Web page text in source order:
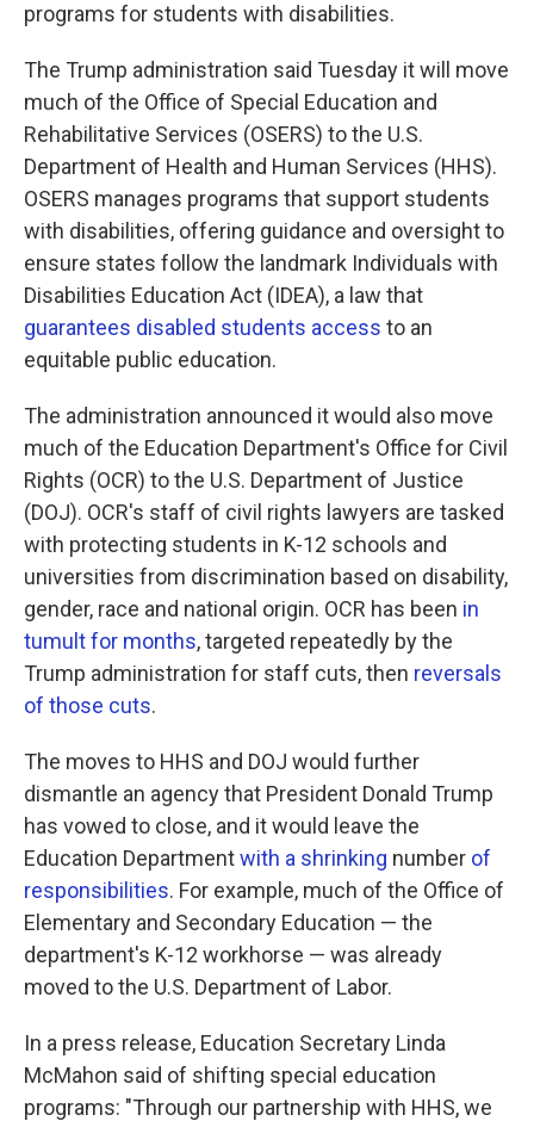
programs for students with disabilities.
The Trump administration said Tuesday it will move
much of the Office of Special Education and
Rehabilitative Services (OSERS) to the U.S.
Department of Health and Human Services (HHS).
OSERS manages programs that support students
with disabilities, offering guidance and oversight to
ensure states follow the landmark Individuals with
Disabilities Education Act (IDEA), a law that
guarantees disabled students access to an
equitable public education.
The administration announced it would also move
much of the Education Department's Office for Civil
Rights (OCR) to the U.S. Department of Justice
(DOJ). OCR's staff of civil rights lawyers are tasked
with protecting students in K-12 schools and
universities from discrimination based on disability,
gender, race and national origin. OCR has been in
tumult for months, targeted repeatedly by the
Trump administration for staff cuts, then reversals
of those cuts.
The moves to HHS and DOJ would further
dismantle an agency that President Donald Trump
has vowed to close, and it would leave the
Education Departmentwith a shrinking number of
responsibilities. For example, much of the Office of
Elementary and Secondary Education — the
department's K-12 workhorse — was already
moved to the U.S. Department of Labor.
In a press release, Education Secretary Linda
McMahon said of shifting special education
programs: "Through our partnership with HHS, we